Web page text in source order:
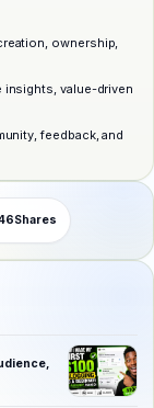
ownership,
value-driven
feedback, and
Shares